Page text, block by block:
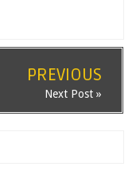
PREVIOUS
Next Post »